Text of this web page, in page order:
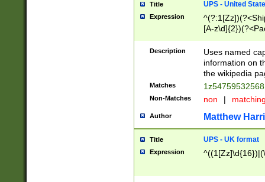
Title UPS - United
Expression
[A-
Description
Uses named
information on
the wikipedia
Matches
Non-Matches non |
Author Matthew
Title UPS - UK format
Expression